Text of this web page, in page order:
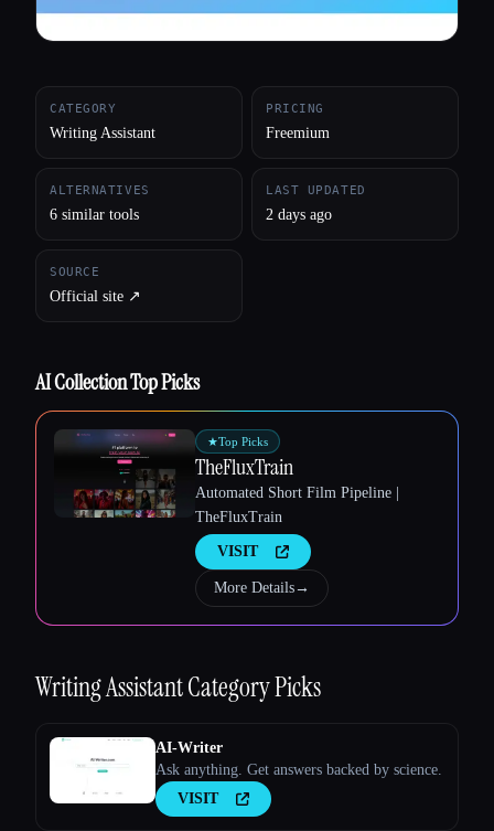
CATEGORY
Writing Assistant
PRICING
Freemium
ALTERNATIVES
6 similar tools
LAST UPDATED
2 days ago
SOURCE
Official site ↗︎
AI Collection Top Picks
★Top Picks
TheFluxTrain
Automated Short Film Pipeline |
TheFluxTrain
VISIT
More Details→
Writing AssistantCategory Picks
AI-Writer
Ask anything. Get answers backed by science.
VISIT